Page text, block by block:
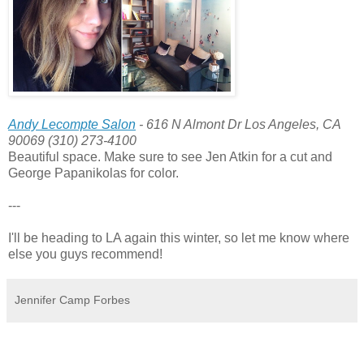
Andy Lecompte Salon - 616 N Almont Dr Los Angeles, CA
90069 (310) 273-4100
Beautiful space. Make sure to see Jen Atkin for a cut and
George Papanikolas for color.
---
I'll be heading to LA again this winter, so let me know where
else you guys recommend!
Jennifer Camp Forbes